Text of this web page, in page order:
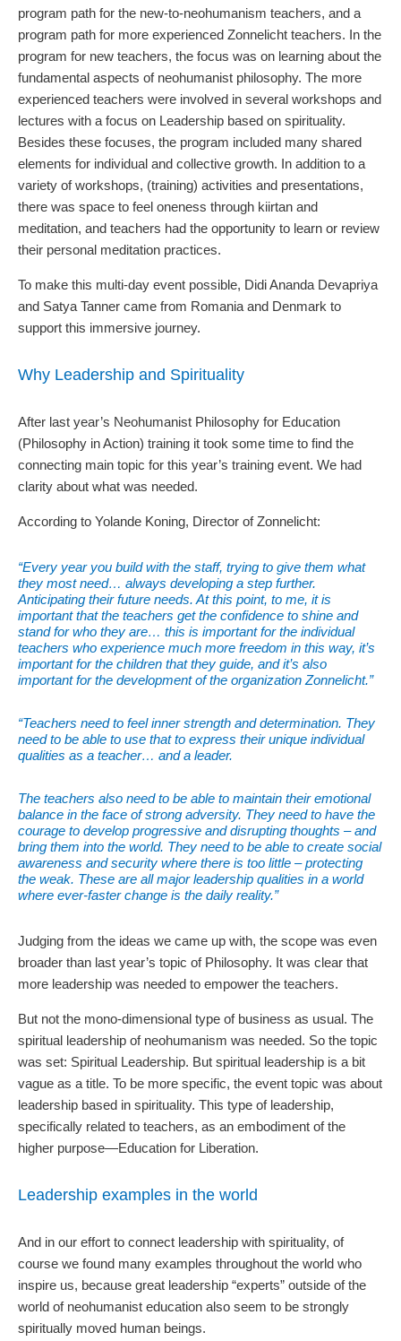
program path for the new-to-neohumanism teachers, and a
program path for more experienced Zonnelicht teachers. In the
program for new teachers, the focus was on learning about the
fundamental aspects of neohumanist philosophy. The more
experienced teachers were involved in several workshops and
lectures with a focus on Leadership based on spirituality.
Besides these focuses, the program included many shared
elements for individual and collective growth. In addition to a
variety of workshops, (training) activities and presentations,
there was space to feel oneness through kiirtan and
meditation, and teachers had the opportunity to learn or review
their personal meditation practices.
To make this multi-day event possible, Didi Ananda Devapriya
and Satya Tanner came from Romania and Denmark to
support this immersive journey.
Why Leadership and Spirituality
After last year’s Neohumanist Philosophy for Education
(Philosophy in Action) training it took some time to find the
connecting main topic for this year’s training event. We had
clarity about what was needed.
According to Yolande Koning, Director of Zonnelicht:
“Every year you build with the staff, trying to give them what
they most need… always developing a step further.
Anticipating their future needs. At this point, to me, it is
important that the teachers get the confidence to shine and
stand for who they are… this is important for the individual
teachers who experience much more freedom in this way, it’s
important for the children that they guide, and it’s also
important for the development of the organization Zonnelicht.”
“Teachers need to feel inner strength and determination. They
need to be able to use that to express their unique individual
qualities as a teacher… and a leader.
The teachers also need to be able to maintain their emotional
balance in the face of strong adversity. They need to have the
courage to develop progressive and disrupting thoughts – and
bring them into the world. They need to be able to create social
awareness and security where there is too little – protecting
the weak. These are all major leadership qualities in a world
where ever-faster change is the daily reality.”
Judging from the ideas we came up with, the scope was even
broader than last year’s topic of Philosophy. It was clear that
more leadership was needed to empower the teachers.
But not the mono-dimensional type of business as usual. The
spiritual leadership of neohumanism was needed. So the topic
was set: Spiritual Leadership. But spiritual leadership is a bit
vague as a title. To be more specific, the event topic was about
leadership based in spirituality. This type of leadership,
specifically related to teachers, as an embodiment of the
higher purpose—Education for Liberation.
Leadership examples in the world
And in our effort to connect leadership with spirituality, of
course we found many examples throughout the world who
inspire us, because great leadership “experts” outside of the
world of neohumanist education also seem to be strongly
spiritually moved human beings.